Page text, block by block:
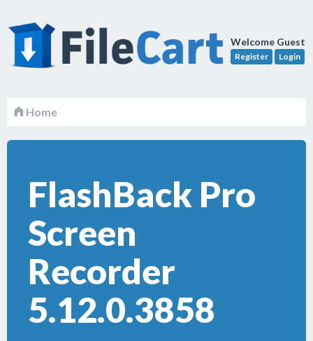
Welcome Guest
Register Login
Home
FlashBack Pro
Screen
Recorder
5.12.0.3858